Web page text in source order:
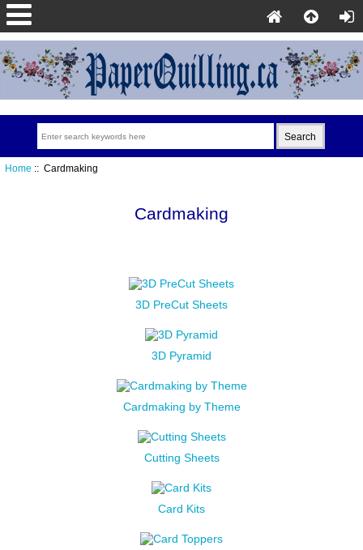
Home :: Cardmaking
Cardmaking
3D PreCut Sheets
3D Pyramid
Cardmaking by Theme
Cutting Sheets
Card Kits